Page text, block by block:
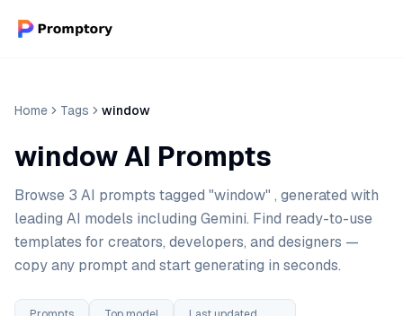
Home Tags window
window AI Prompts
Browse 3 AI prompts tagged "window" , generated with
leading AI models including Gemini. Find ready-to-use
templates for creators, developers, and designers —
copy any prompt and start generating in seconds.